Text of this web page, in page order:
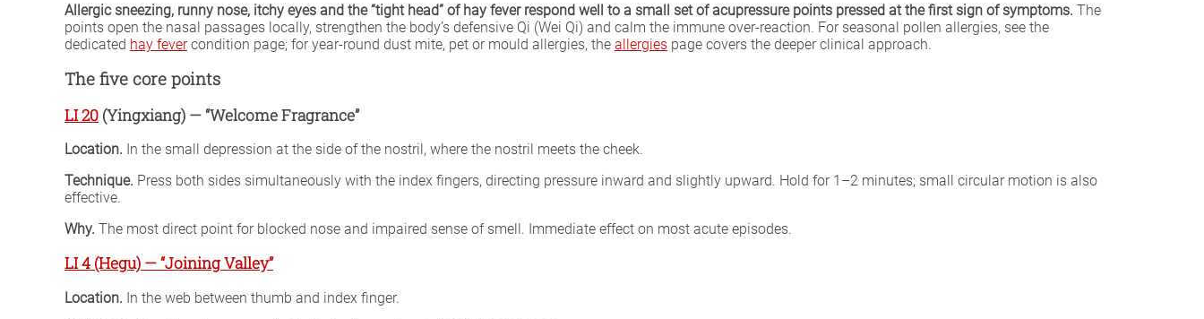
Allergic sneezing, runny nose, itchy eyes and the “tight head” of hay fever respond well to a small set of acupressure points pressed at the first sign of symptoms. The
points open the nasal passages locally, strengthen the body’s defensive Qi (Wei Qi) and calm the immune over-reaction. For seasonal pollen allergies, see the
dedicated hay fevercondition page; for year-round dust mite, pet or mould allergies, the allergies page covers the deeper clinical approach.
The five core points
LI 20 (Yingxiang) — “Welcome Fragrance”
Location. In the small depression at the side of the nostril, where the nostril meets the cheek.
Technique. Press both sides simultaneously with the index fingers, directing pressure inward and slightly upward. Hold for 1–2 minutes; small circular motion is also
effective.
Why. The most direct point for blocked nose and impaired sense of smell. Immediate effect on most acute episodes.
LI 4 (Hegu) — “Joining Valley”
Location. In the web between thumb and index finger.